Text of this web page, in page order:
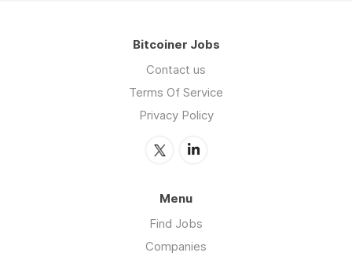
Bitcoiner Jobs
Contact us
Terms Of Service
Privacy Policy
Menu
Find Jobs
Companies